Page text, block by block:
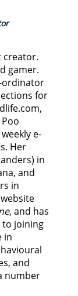
creator.
gamer.
ordinator
for
e-
Her
in
and
in
, and has
to joining
in
and
number